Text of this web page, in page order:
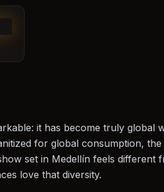
it has become truly global
for global consumption,
set in Medellín feels different
love that diversity.